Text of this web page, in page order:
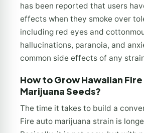
has been reported that users
effects when they smoke over
including red eyes and
hallucinations, paranoia, and
common side effects of any
How to Grow Hawaiian
Marijuana Seeds?
The time it takes to build a
Fire auto marijuana strain is